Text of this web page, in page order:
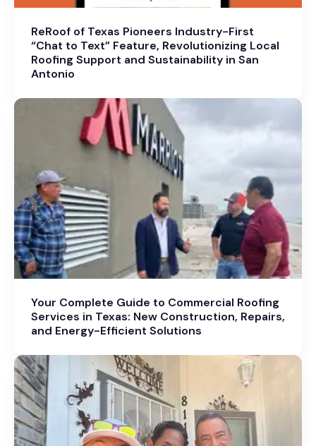
ReRoof of Texas Pioneers Industry-First
“Chat to Text” Feature, Revolutionizing Local
Roofing Support and Sustainability in San
Antonio
Your Complete Guide to Commercial Roofing
Services in Texas: New Construction, Repairs,
and Energy-Efficient Solutions